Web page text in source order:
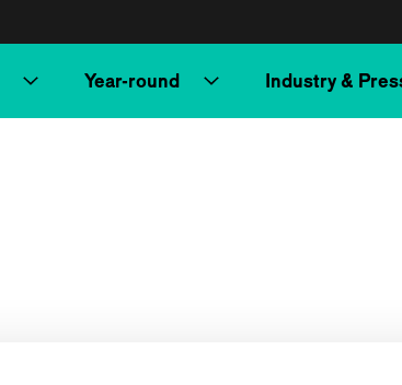
Year-round Industry &